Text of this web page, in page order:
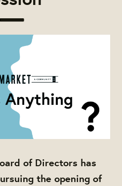
of Directors has
the opening of